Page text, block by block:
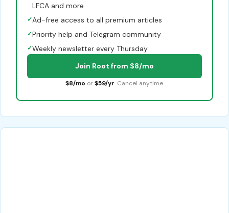
LFCA and more
✓Ad-free access to all premium articles
✓Priority help and Telegram community
✓Weekly newsletter every Thursday
Join Root from $8/mo
$8/mo or $59/yr. Cancel anytime.